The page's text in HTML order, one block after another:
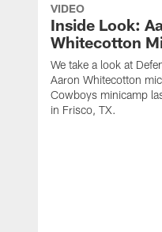
VIDEO
Inside Look:
Whitecotton
We take a look at
Aaron Whitecotton
Cowboys minicamp
in Frisco, TX.